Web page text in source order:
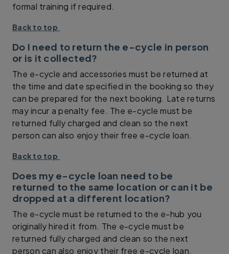
formal training if required.
Back to top
Do I need to return the e-cycle in person
or is it collected?
The e-cycle and accessories must be returned at
the time and date specified in the booking so they
can be prepared for the next booking. Late returns
may incur a penalty fee. The e-cycle must be
returned fully charged and clean so the next
person can also enjoy their free e-cycle loan.
Back to top
Does my e-cycle loan need to be
returned to the same location or can it be
dropped at a different location?
The e-cycle must be returned to the e-hub you
originally hired it from. The e-cycle must be
returned fully charged and clean so the next
person can also enjoy their free e-cycle loan.